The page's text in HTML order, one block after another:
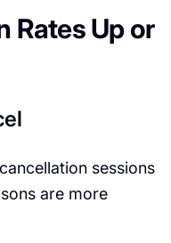
Rates Up or
sessions
are more